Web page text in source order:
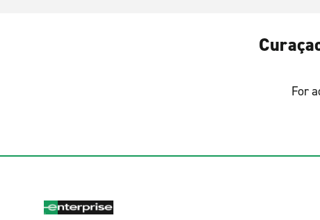
For